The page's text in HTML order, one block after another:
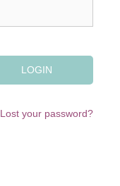
Lost your password?